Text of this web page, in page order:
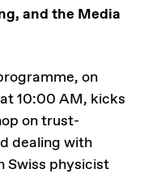
and the Media
on
10:00 AM, kicks
on trust-
dealing with
Swiss physicist